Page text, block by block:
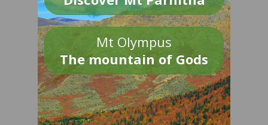
Mt Olympus
The mountain of Gods